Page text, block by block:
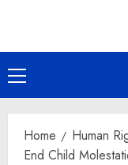
Primary
Menu
Home
Human
End Child